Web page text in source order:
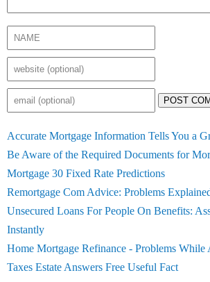
POST
Accurate Mortgage Information Tells You a
Be Aware of the Required Documents for
Mortgage 30 Fixed Rate Predictions
Remortgage Com Advice: Problems
Unsecured Loans For People On Benefits:
Instantly
Home Mortgage Refinance - Problems While
Taxes Estate Answers Free Useful Fact